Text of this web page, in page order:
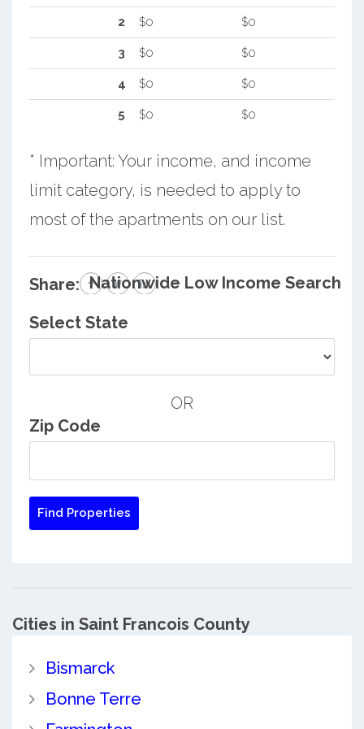
2 $0 $0
3 $0 $0
4 $0 $0
5 $0 $0
* Important: Your income, and income
limit category, is needed to apply to
most of the apartments on our list.
Share: Nationwide Low Income Search
Select State
OR
Zip Code
Cities in Saint Francois County
Bismarck
Bonne Terre